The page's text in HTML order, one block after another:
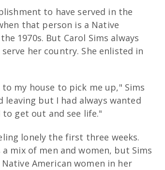
to have served in the
that person is a Native
1970s. But Carol Sims always
her country. She enlisted in
my house to pick me up," Sims
leaving but I had always wanted
get out and see life."
lonely the first three weeks.
mix of men and women, but Sims
American women in her